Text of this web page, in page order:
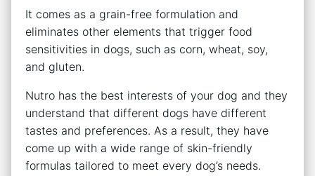
It comes as a grain-free formulation and
eliminates other elements that trigger food
sensitivities in dogs, such as corn, wheat, soy,
and gluten.
Nutro has the best interests of your dog and they
understand that different dogs have different
tastes and preferences. As a result, they have
come up with a wide range of skin-friendly
formulas tailored to meet every dog’s needs.